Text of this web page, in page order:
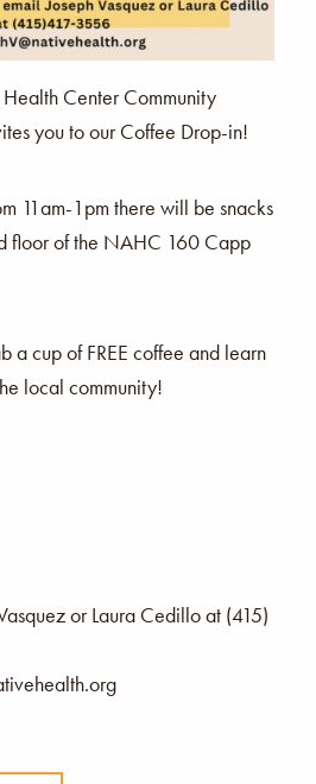
Center Community
you to our Coffee Drop-in!
11am-1pm there will be snacks
floor of the NAHC 160 Capp
a cup of FREE coffee and learn
local community!
or Laura Cedillo at (415)